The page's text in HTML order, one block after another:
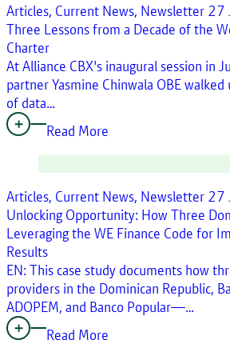
Articles, Current News, Newsletter 27
Three Lessons from a Decade of the
Charter
At Alliance CBX's inaugural session in
partner Yasmine Chinwala OBE
of data…
Read More
Articles, Current News, Newsletter 27
Unlocking Opportunity: How Three
Leveraging the WE Finance Code for
Results
EN: This case study documents how
providers in the Dominican Republic,
ADOPEM, and Banco Popular—…
Read More